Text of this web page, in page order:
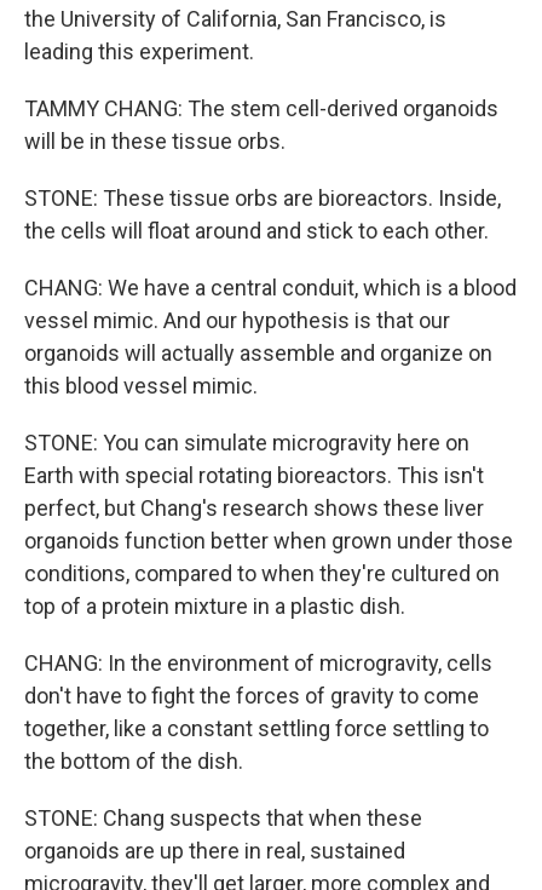
the University of California, San Francisco, is
leading this experiment.
TAMMY CHANG: The stem cell-derived organoids
will be in these tissue orbs.
STONE: These tissue orbs are bioreactors. Inside,
the cells will float around and stick to each other.
CHANG: We have a central conduit, which is a blood
vessel mimic. And our hypothesis is that our
organoids will actually assemble and organize on
this blood vessel mimic.
STONE: You can simulate microgravity here on
Earth with special rotating bioreactors. This isn't
perfect, but Chang's research shows these liver
organoids function better when grown under those
conditions, compared to when they're cultured on
top of a protein mixture in a plastic dish.
CHANG: In the environment of microgravity, cells
don't have to fight the forces of gravity to come
together, like a constant settling force settling to
the bottom of the dish.
STONE: Chang suspects that when these
organoids are up there in real, sustained
microgravity, they'll get larger, more complex and